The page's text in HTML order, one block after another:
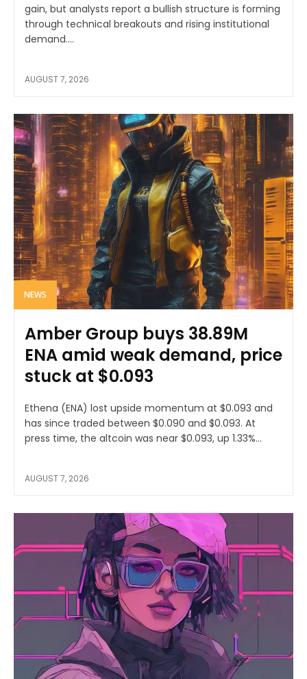
gain, but analysts report a bullish structure is forming
through technical breakouts and rising institutional
demand....
AUGUST 7, 2026
NEWS
Amber Group buys 38.89M
ENA amid weak demand, price
stuck at $0.093
Ethena (ENA) lost upside momentum at $0.093 and
has since traded between $0.090 and $0.093. At
press time, the altcoin was near $0.093, up 1.33%...
AUGUST 7, 2026